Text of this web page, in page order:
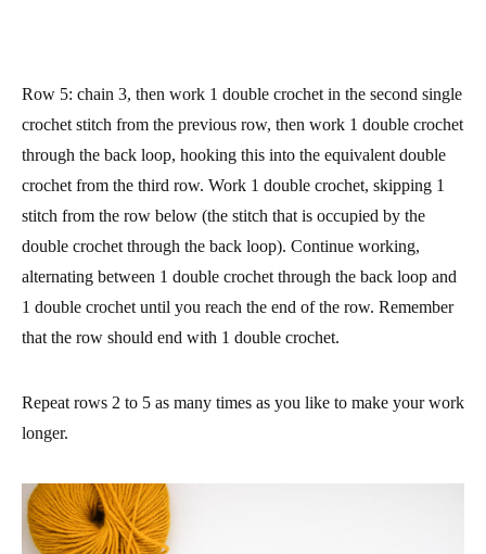
Row 5: chain 3, then work 1 double crochet in the second single
crochet stitch from the previous row, then work 1 double crochet
through the back loop, hooking this into the equivalent double
crochet from the third row. Work 1 double crochet, skipping 1
stitch from the row below (the stitch that is occupied by the
double crochet through the back loop). Continue working,
alternating between 1 double crochet through the back loop and
1 double crochet until you reach the end of the row. Remember
that the row should end with 1 double crochet.
Repeat rows 2 to 5 as many times as you like to make your work
longer.